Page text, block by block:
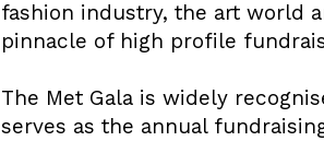
fashion industry, the art world
pinnacle of high profile
The Met Gala is widely
serves as the annual